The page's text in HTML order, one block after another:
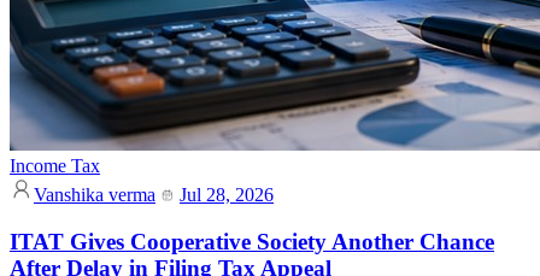
Income Tax
Vanshika verma
Jul 28, 2026
ITAT Gives Cooperative Society Another Chance
After Delay in Filing Tax Appeal